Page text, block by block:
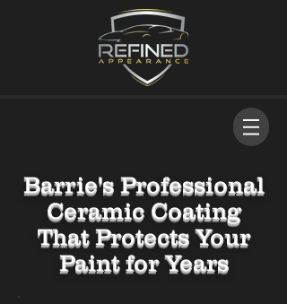
Barrie's Professional
Ceramic Coating
That Protects Your
Paint for Years